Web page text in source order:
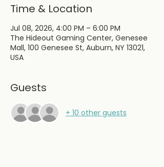
Time & Location
Jul 08, 2026, 4:00 PM – 6:00 PM
The Hideout Gaming Center, Genesee
Mall, 100 Genesee St, Auburn, NY 13021,
USA
Guests
+ 10 other guests